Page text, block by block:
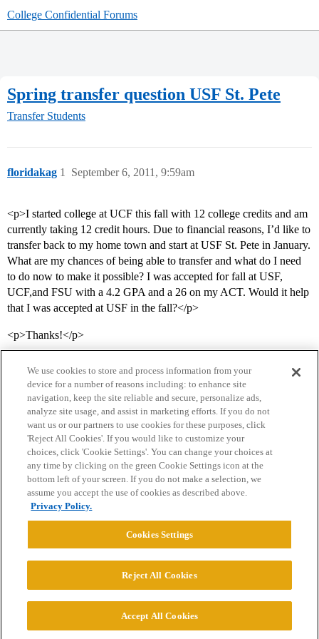
College Confidential Forums
Spring transfer question USF St. Pete
Transfer Students
floridakag September 6, 2011, 9:59am
1
<p>I started college at UCF this fall with 12 college credits and am
currently taking 12 credit hours. Due to financial reasons, I’d like to
transfer back to my home town and start at USF St. Pete in January.
What are my chances of being able to transfer and what do I need
to do now to make it possible? I was accepted for fall at USF,
UCF,and FSU with a 4.2 GPA and a 26 on my ACT. Would it help
that I was accepted at USF in the fall?</p>
<p>Thanks!</p>
Home Categories Guidelines Terms of Service
Privacy Policy
Powered byDiscourse
© 2026 College Confidential, LLC. All Rights Reserved.
We use cookies to store and process information from your
device for a number of reasons including: to enhance site
navigation, keep the site reliable and secure, personalize ads,
analyze site usage, and assist in marketing efforts. If you do not
want us or our partners to use cookies for these purposes, click
'Reject All Cookies'. If you would like to customize your
choices, click 'Cookie Settings'. You can change your choices at
any time by clicking on the green Cookie Settings icon at the
bottom left of your screen. If you do not make a selection, we
assume you accept the use of cookies as described above.
Privacy Policy.
Cookies Settings
Reject All Cookies
Accept All Cookies